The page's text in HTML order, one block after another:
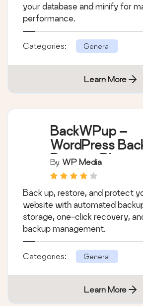
your database and minify for
performance.
Categories: General
Learn More
BackWPup –
WordPress
Restore Plugin
By WP Media
Back up, restore, and protect
website with automated
storage, one-click recovery,
backup management.
Categories: General
Learn More